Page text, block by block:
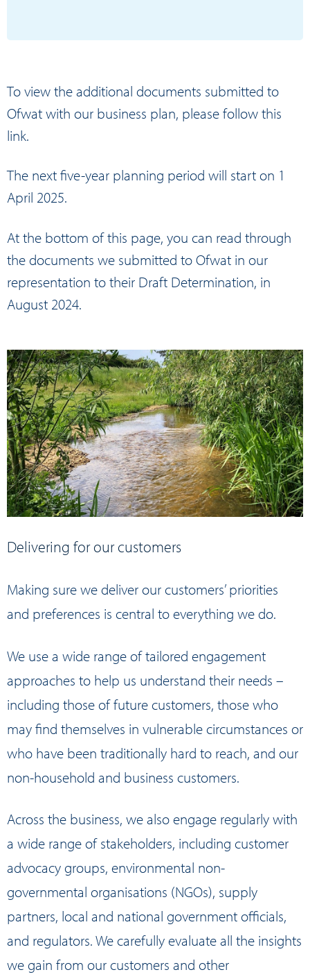
To view the additional documents submitted to
Ofwat with our business plan, pleasefollow this
link.
The next five-year planning period will start on 1
April 2025.
At the bottom of this page, you can read through
thedocuments we submitted to Ofwat in our
representation to their Draft Determination, in
August 2024.
Delivering for our customers
Making sure we deliver our customers’ priorities
and preferences is central to everything we do.
We use a wide range of tailored engagement
approaches to help us understand their needs –
including those of future customers, those who
may find themselves in vulnerable circumstances or
who have been traditionally hard to reach, and our
non-household and business customers.
Across the business, we also engage regularly with
a wide range of stakeholders, including customer
advocacy groups, environmental non-
governmental organisations (NGOs), supply
partners, local and national government officials,
and regulators. We carefully evaluate all the insights
we gain from our customers and other